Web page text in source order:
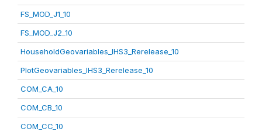
FS_MOD_J1_10
FS_MOD_J2_10
HouseholdGeovariables_IHS3_Rerelease_10
PlotGeovariables_IHS3_Rerelease_10
COM_CA_10
COM_CB_10
COM_CC_10